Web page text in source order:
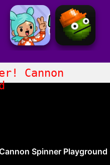
Cannon